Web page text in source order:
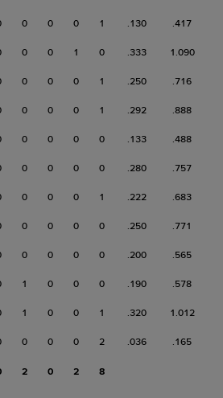
0 0 0 1 .130 .417
0 0 1 0 .333 1.090
0 0 0 1 .250 .716
0 0 0 1 .292 .888
0 0 0 0 .133 .488
0 0 0 0 .280 .757
0 0 0 1 .222 .683
0 0 0 0 .250 .771
0 0 0 0 .200 .565
1 0 0 0 .190 .578
1 0 0 1 .320 1.012
0 0 0 2 .036 .165
2 0 2 8